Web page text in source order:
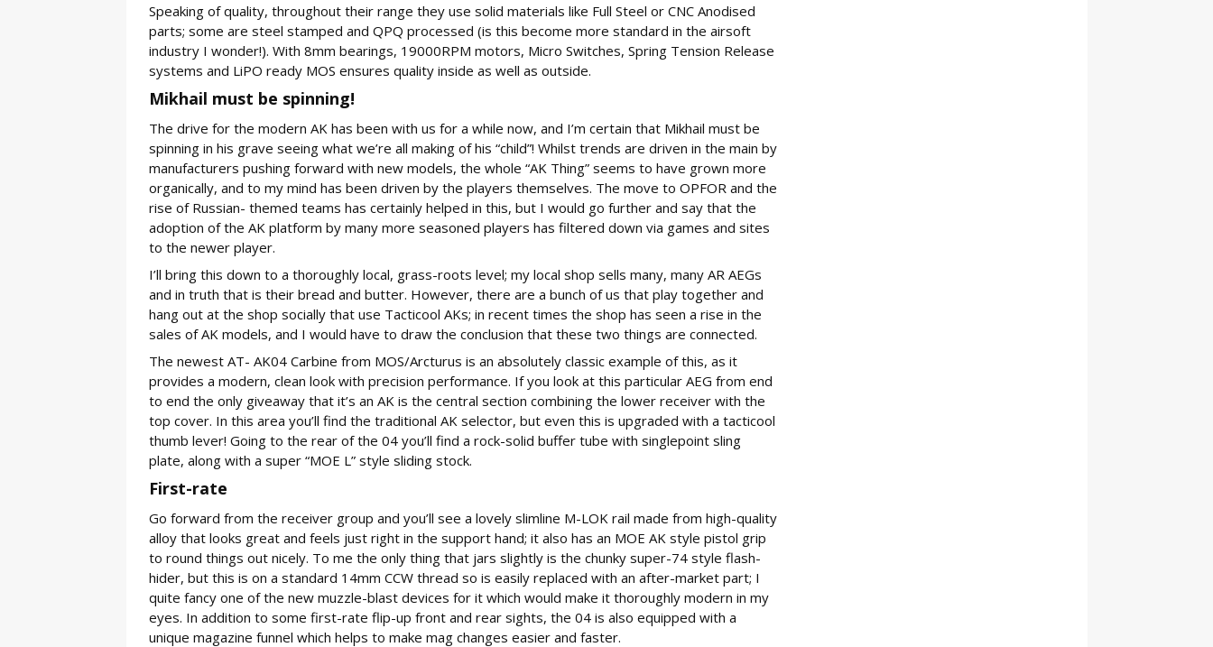
Speaking of quality, throughout their range they use solid materials like Full Steel or CNC Anodised
parts; some are steel stamped and QPQ processed (is this become more standard in the airsoft
industry I wonder!). With 8mm bearings, 19000RPM motors, Micro Switches, Spring Tension Release
systems and LiPO ready MOS ensures quality inside as well as outside.
Mikhail must be spinning!
The drive for the modern AK has been with us for a while now, and I’m certain that Mikhail must be
spinning in his grave seeing what we’re all making of his “child”! Whilst trends are driven in the main by
manufacturers pushing forward with new models, the whole “AK Thing” seems to have grown more
organically, and to my mind has been driven by the players themselves. The move to OPFOR and the
rise of Russian- themed teams has certainly helped in this, but I would go further and say that the
adoption of the AK platform by many more seasoned players has filtered down via games and sites
to the newer player.
I’ll bring this down to a thoroughly local, grass-roots level; my local shop sells many, many AR AEGs
and in truth that is their bread and butter. However, there are a bunch of us that play together and
hang out at the shop socially that use Tacticool AKs; in recent times the shop has seen a rise in the
sales of AK models, and I would have to draw the conclusion that these two things are connected.
The newest AT- AK04 Carbine from MOS/Arcturus is an absolutely classic example of this, as it
provides a modern, clean look with precision performance. If you look at this particular AEG from end
to end the only giveaway that it’s an AK is the central section combining the lower receiver with the
top cover. In this area you’ll find the traditional AK selector, but even this is upgraded with a tacticool
thumb lever! Going to the rear of the 04 you’ll find a rock-solid buffer tube with singlepoint sling
plate, along with a super “MOE L” style sliding stock.
First-rate
Go forward from the receiver group and you’ll see a lovely slimline M-LOK rail made from high-quality
alloy that looks great and feels just right in the support hand; it also has an MOE AK style pistol grip
to round things out nicely. To me the only thing that jars slightly is the chunky super-74 style flash-
hider, but this is on a standard 14mm CCW thread so is easily replaced with an after-market part; I
quite fancy one of the new muzzle-blast devices for it which would make it thoroughly modern in my
eyes. In addition to some first-rate flip-up front and rear sights, the 04 is also equipped with a
unique magazine funnel which helps to make mag changes easier and faster.